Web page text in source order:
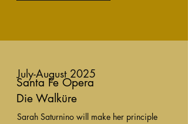
July-August 2025
Santa Fe Opera
Die Walküre
Sarah Saturnino will make her principle